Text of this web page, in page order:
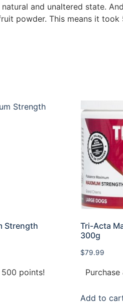
and unaltered state.
powder. This means it
Strength
500 points!
Tri-Acta
300g
$79.99
Add to